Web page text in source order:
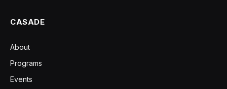
CASADE
About
Programs
Events